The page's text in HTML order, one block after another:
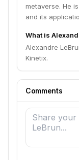
metaverse. He
and its
What is
Alexandre
Kinetix.
Comments